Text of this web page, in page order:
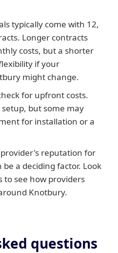
typically come with 12,
Longer contracts
costs, but a shorter
if your
might change.
for upfront costs.
but some may
for installation or a
reputation for
a deciding factor. Look
to see how providers
Knotbury.
questions